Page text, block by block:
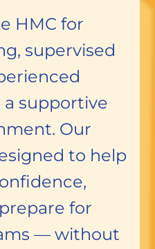
HMC for
supervised
supportive
Our
to help
for
— without